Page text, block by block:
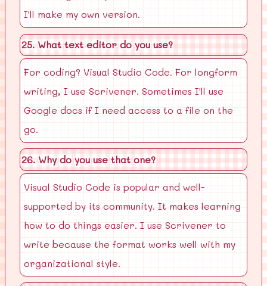
I'll make my own version.
25. What text editor do you use?
For coding? Visual Studio Code. For longform
writing, I use Scrivener. Sometimes I'll use
Google docs if I need access to a file on the
go.
26. Why do you use that one?
Visual Studio Code is popular and well-
supported by its community. It makes learning
how to do things easier. I use Scrivener to
write because the format works well with my
organizational style.